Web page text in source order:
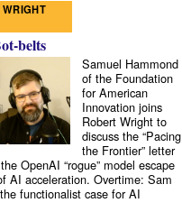
WRIGHT
belts
Samuel Hammond
of the Foundation
for American
Innovation joins
Robert Wright to
discuss the “Pacing
the Frontier” letter
OpenAI “rogue” model escape
AI acceleration. Overtime: Sam
functionalist case for AI